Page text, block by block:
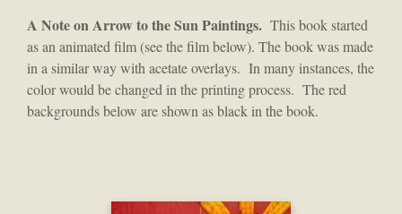
A Note on Arrow to the Sun Paintings. This book started
as an animated film (see the film below). The book was made
in a similar way with acetate overlays. In many instances, the
color would be changed in the printing process. The red
backgrounds below are shown as black in the book.